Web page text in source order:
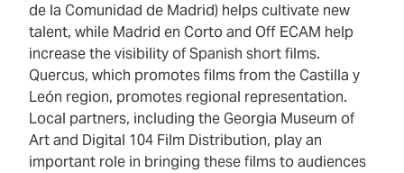
de la Comunidad de Madrid) helps cultivate new
talent, while Madrid en Corto and Off ECAM help
increase the visibility of Spanish short films.
Quercus, which promotes films from the Castilla y
León region, promotes regional representation.
Local partners, including the Georgia Museum of
Art and Digital 104 Film Distribution, play an
important role in bringing these films to audiences